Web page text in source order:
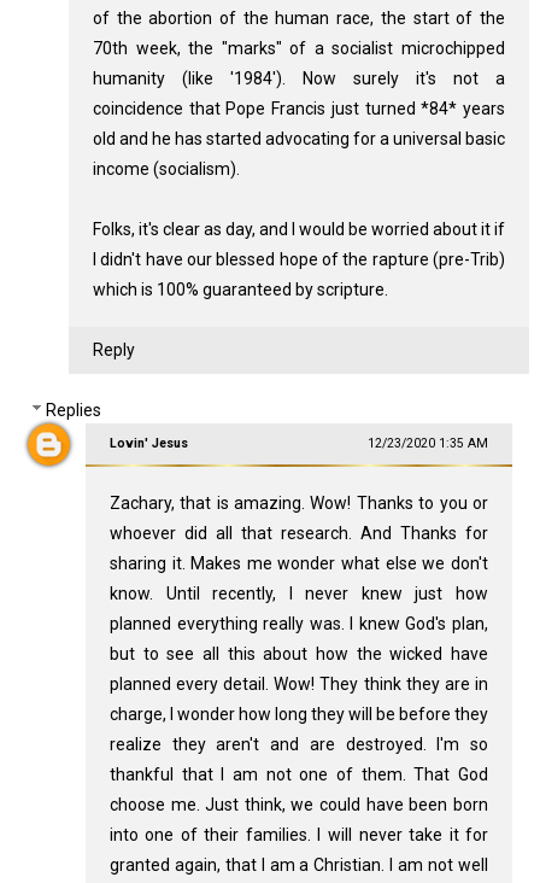
of the abortion of the human race, the start of the
70th week, the "marks" of a socialist microchipped
humanity (like '1984'). Now surely it's not a
coincidence that Pope Francis just turned *84* years
old and he has started advocating for a universal basic
income (socialism).
Folks, it's clear as day, and I would be worried about it if
I didn't have our blessed hope of the rapture (pre-Trib)
which is 100% guaranteed by scripture.
Reply
Replies
Lovin' Jesus 12/23/2020 1:35 AM
Zachary, that is amazing. Wow! Thanks to you or
whoever did all that research. And Thanks for
sharing it. Makes me wonder what else we don't
know. Until recently, I never knew just how
planned everything really was. I knew God's plan,
but to see all this about how the wicked have
planned every detail. Wow! They think they are in
charge, I wonder how long they will be before they
realize they aren't and are destroyed. I'm so
thankful that I am not one of them. That God
choose me. Just think, we could have been born
into one of their families. I will never take it for
granted again, that I am a Christian. I am not well